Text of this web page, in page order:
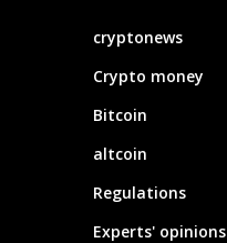
cryptonews
Crypto money
Bitcoin
altcoin
Regulations
Experts' opinions